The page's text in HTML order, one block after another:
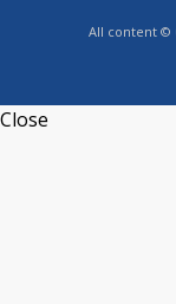
All content ©
Close